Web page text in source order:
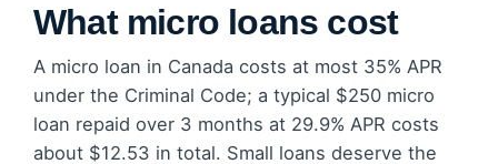
What micro loans cost
A micro loan in Canada costs at most 35% APR
under the Criminal Code; a typical $250 micro
loan repaid over 3 months at 29.9% APR costs
about $12.53 in total. Small loans deserve the